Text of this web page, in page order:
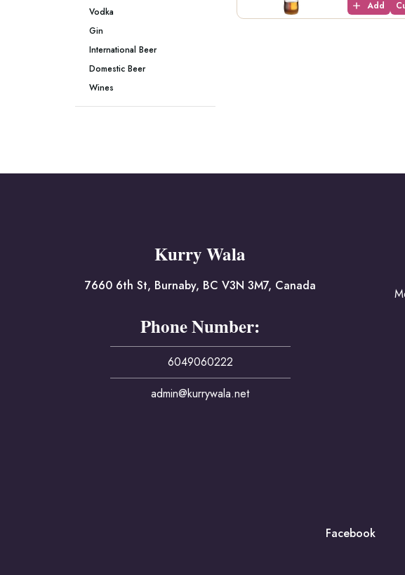
Vodka
Gin
International Beer
Domestic Beer
Wines
Add
Kurry Wala
7660 6th St, Burnaby, BC V3N 3M7, Canada
Phone Number:
6049060222
admin@kurrywala.net
Facebook